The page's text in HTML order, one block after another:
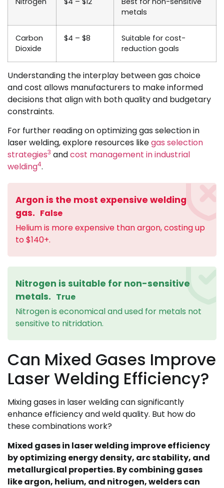
metals
Carbon
Dioxide
$4 – $8
Suitable for cost-
reduction goals
Understanding the interplay between gas choice
and cost allows manufacturers to make informed
decisions that align with both quality and budgetary
constraints.
For further reading on optimizing gas selection in
laser welding, explore resources likegas selection
strategies3 andcost management in industrial
welding4.
Argon is the most expensive welding
gas. False
Helium is more expensive than argon, costing up
to $140+.
Nitrogen is suitable for non-sensitive
metals. True
Nitrogen is economical and used for metals not
sensitive to nitridation.
Can Mixed Gases Improve
Laser Welding Efficiency?
Mixing gases in laser welding can significantly
enhance efficiency and weld quality. But how do
these combinations work?
Mixed gases in laser welding improve efficiency
by optimizing energy density, arc stability, and
metallurgical properties. By combining gases
like argon, helium, and nitrogen, welders can